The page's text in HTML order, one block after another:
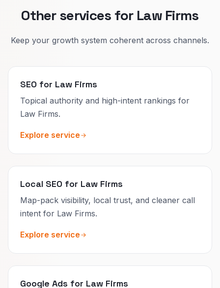
Other services for Law Firms
Keep your growth system coherent across channels.
SEO for Law Firms
Topical authority and high-intent rankings for
Law Firms.
Explore service
Local SEO for Law Firms
Map-pack visibility, local trust, and cleaner call
intent for Law Firms.
Explore service
Google Ads for Law Firms